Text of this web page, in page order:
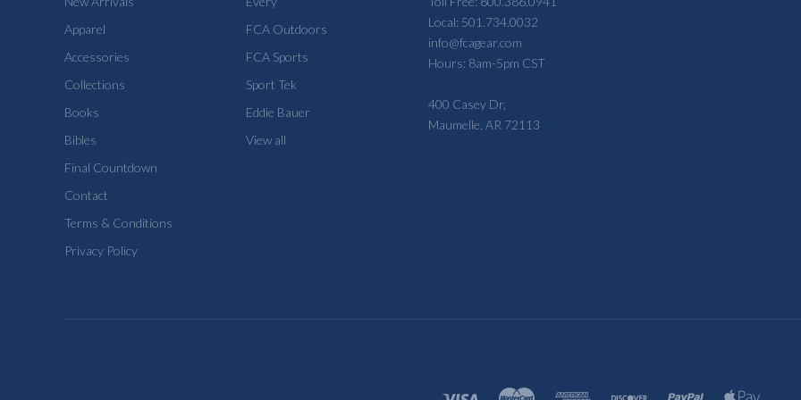
Apparel
Accessories
Collections
Books
Bibles
Final Countdown
Contact
Terms & Conditions
Privacy Policy
FCA Outdoors
FCA Sports
Sport Tek
Eddie Bauer
View all
Local: 501.734.0032
info@fcagear.com
Hours: 8am-5pm CST
400 Casey Dr,
Maumelle, AR 72113